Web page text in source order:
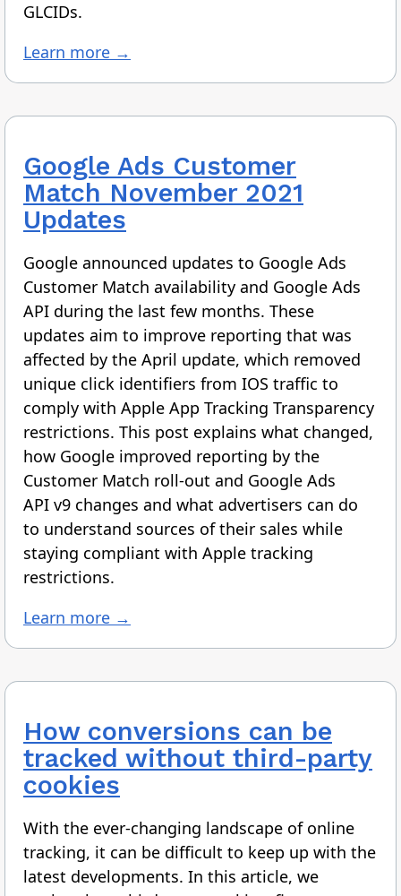
GLCIDs.
Learn more →
Google Ads Customer
Match November 2021
Updates
Google announced updates to Google Ads
Customer Match availability and Google Ads
API during the last few months. These
updates aim to improve reporting that was
affected by the April update, which removed
unique click identifiers from IOS traffic to
comply with Apple App Tracking Transparency
restrictions. This post explains what changed,
how Google improved reporting by the
Customer Match roll-out and Google Ads
API v9 changes and what advertisers can do
to understand sources of their sales while
staying compliant with Apple tracking
restrictions.
Learn more →
How conversions can be
tracked without third-party
cookies
With the ever-changing landscape of online
tracking, it can be difficult to keep up with the
latest developments. In this article, we